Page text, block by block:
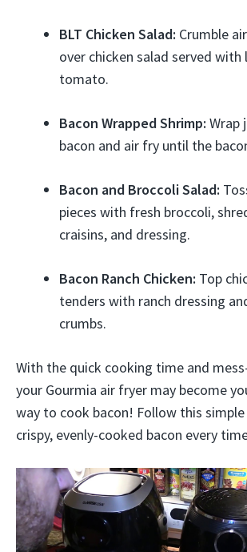
BLT Chicken Salad: Crumble
over chicken salad served
tomato.
Bacon Wrapped Shrimp: Wrap
bacon and air fry until the
Bacon and Broccoli Salad:
pieces with fresh broccoli,
craisins, and dressing.
Bacon Ranch Chicken: Top
tenders with ranch dressing
crumbs.
With the quick cooking time and
your Gourmia air fryer may become
way to cook bacon! Follow this
crispy, evenly-cooked bacon every